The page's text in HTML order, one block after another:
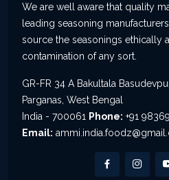
We are well aware that quality
leading seasoning
source the seasonings ethically
contamination of any sort.
GR-FR 34 A Bakultala
Parganas, West Bengal
India - 700061 Phone: +91
Email: